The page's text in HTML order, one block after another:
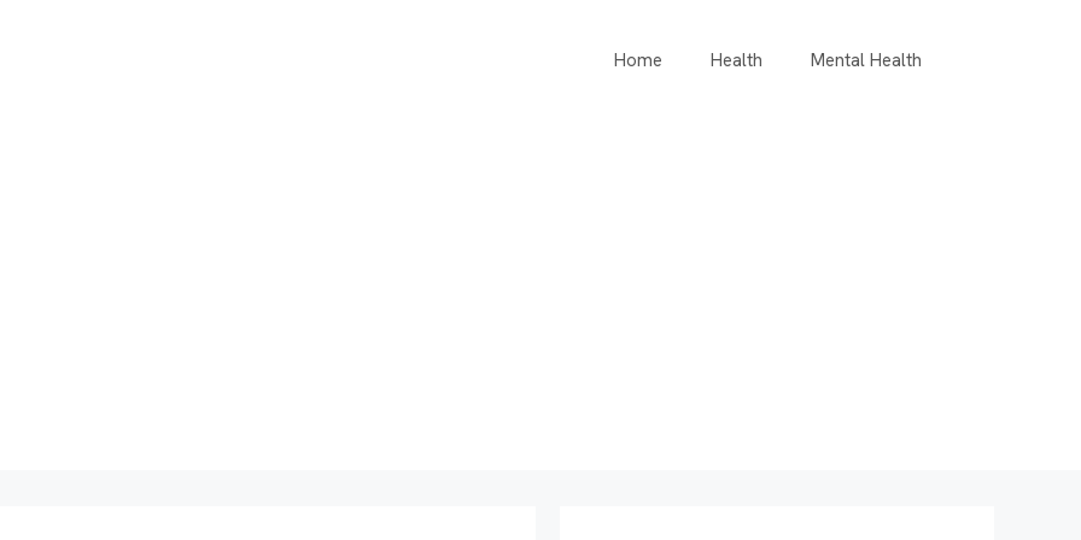
Home Health Mental Health